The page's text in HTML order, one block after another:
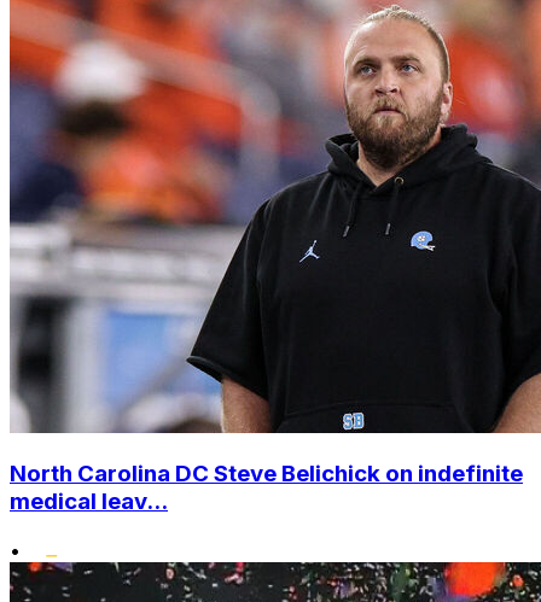
North Carolina DC Steve Belichick on indefinite
medical leav...
•